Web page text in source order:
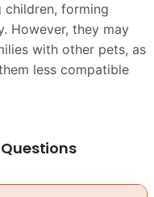
forming
However, they may
with other pets, as
less compatible